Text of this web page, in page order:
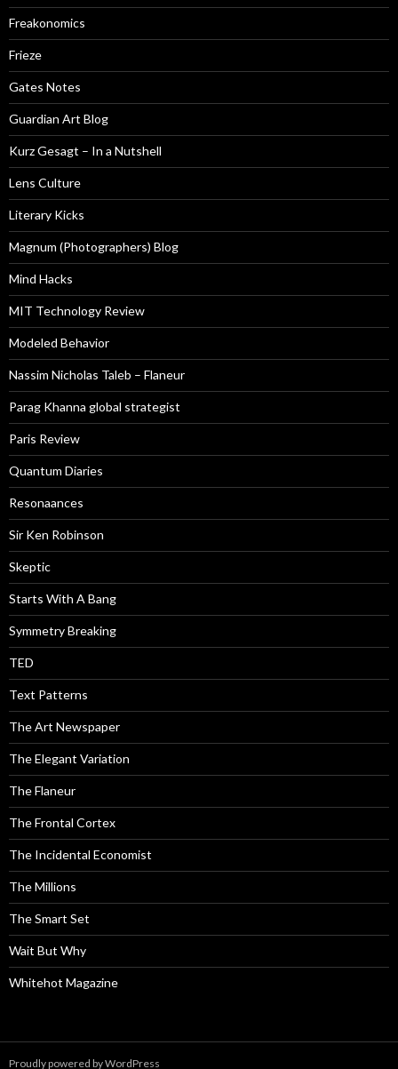
Freakonomics
Frieze
Gates Notes
Guardian Art Blog
Kurz Gesagt – In a Nutshell
Lens Culture
Literary Kicks
Magnum (Photographers) Blog
Mind Hacks
MIT Technology Review
Modeled Behavior
Nassim Nicholas Taleb – Flaneur
Parag Khanna global strategist
Paris Review
Quantum Diaries
Resonaances
Sir Ken Robinson
Skeptic
Starts With A Bang
Symmetry Breaking
TED
Text Patterns
The Art Newspaper
The Elegant Variation
The Flaneur
The Frontal Cortex
The Incidental Economist
The Millions
The Smart Set
Wait But Why
Whitehot Magazine
Proudly powered by WordPress